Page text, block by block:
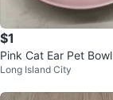
$1
Pink Cat Ear Pet Bowl
Long Island City